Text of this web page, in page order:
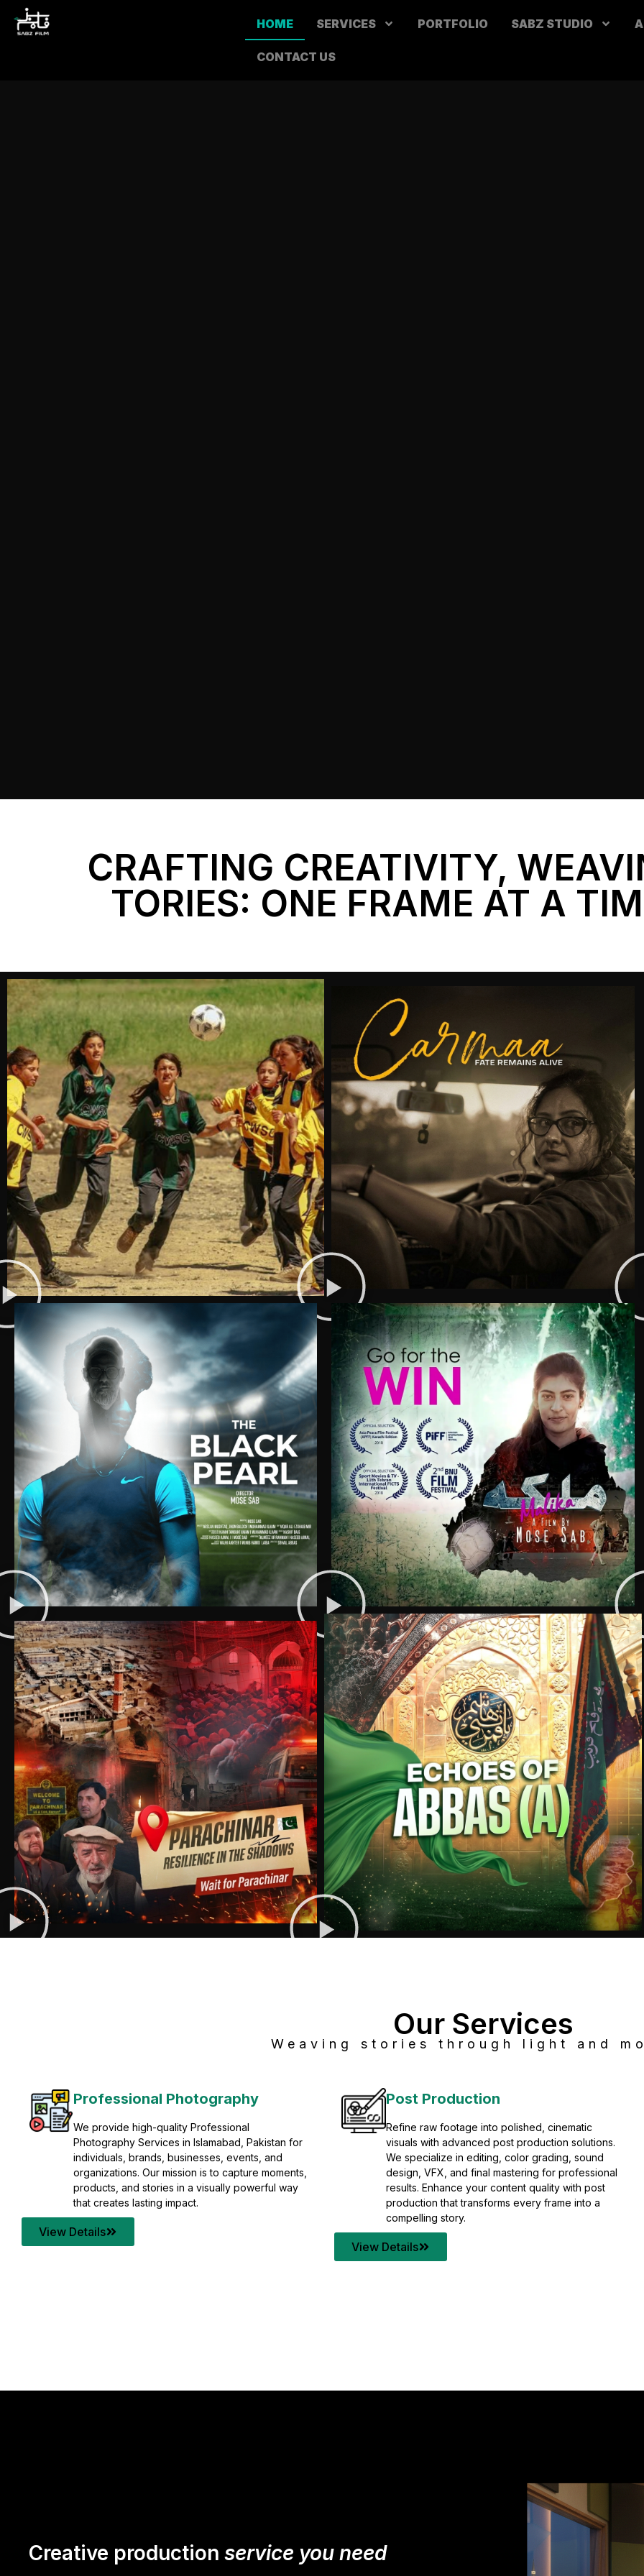
HOME SERVICES PORTFOLIO SABZ STUDIO
CONTACT US
CRAFTING CREATIVITY,
TORIES: ONE FRAME AT A
Professional Photography
We provide high-quality Professional
Photography Services in Islamabad, Pakistan for
individuals, brands, businesses, events, and
organizations. Our mission is to capture moments,
products, and stories in a visually powerful way
that creates lasting impact.
View Details
Post Production
Refine raw footage into polished, cinematic
visuals with advanced post production solutions.
We specialize in editing, color grading, sound
design, VFX, and final mastering for professional
results. Enhance your content quality with post
production that transforms every frame into a
compelling story.
View Details
Our Services
Weaving stories through light and
Creative production service you need